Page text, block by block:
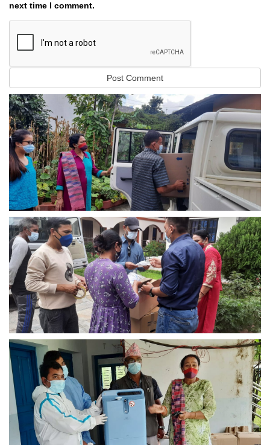
next time I comment.